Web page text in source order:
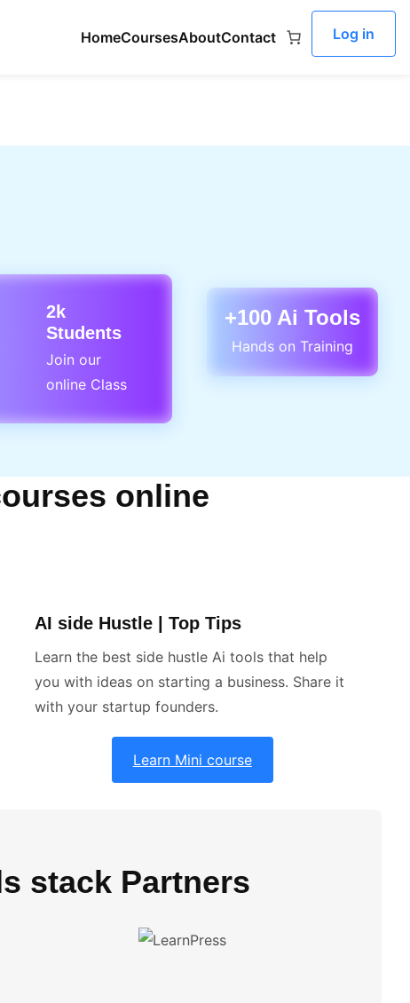
HomeCoursesAboutContact Log in
2k
Students
Join our
online Class
+100 Ai Tools
Hands on Training
online
AI side Hustle | Top Tips
Learn the best side hustle Ai tools that help
you with ideas on starting a business. Share it
with your startup founders.
Learn Mini course
stack Partners